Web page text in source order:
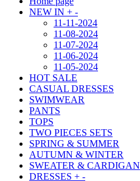
NEW IN + -
11-11-2024
11-08-2024
11-07-2024
11-06-2024
11-05-2024
HOT SALE
CASUAL DRESSES
SWIMWEAR
PANTS
TOPS
TWO PIECES SETS
SPRING & SUMMER
AUTUMN & WINTER
SWEATER & CARDIGAN
DRESSES + -